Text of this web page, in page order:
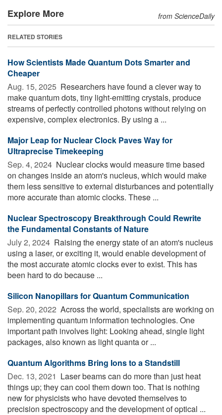
Explore More from ScienceDaily
RELATED STORIES
How Scientists Made Quantum Dots Smarter and
Cheaper
Aug. 15, 2025  Researchers have found a clever way to
make quantum dots, tiny light-emitting crystals, produce
streams of perfectly controlled photons without relying on
expensive, complex electronics. By using a ...
Major Leap for Nuclear Clock Paves Way for
Ultraprecise Timekeeping
Sep. 4, 2024  Nuclear clocks would measure time based
on changes inside an atom's nucleus, which would make
them less sensitive to external disturbances and potentially
more accurate than atomic clocks. These ...
Nuclear Spectroscopy Breakthrough Could Rewrite
the Fundamental Constants of Nature
July 2, 2024  Raising the energy state of an atom's nucleus
using a laser, or exciting it, would enable development of
the most accurate atomic clocks ever to exist. This has
been hard to do because ...
Silicon Nanopillars for Quantum Communication
Sep. 20, 2022  Across the world, specialists are working on
implementing quantum information technologies. One
important path involves light: Looking ahead, single light
packages, also known as light quanta or ...
Quantum Algorithms Bring Ions to a Standstill
Dec. 13, 2021  Laser beams can do more than just heat
things up; they can cool them down too. That is nothing
new for physicists who have devoted themselves to
precision spectroscopy and the development of optical ...